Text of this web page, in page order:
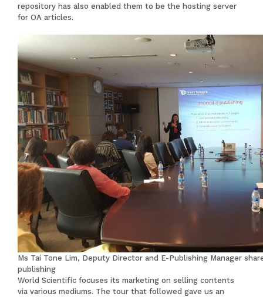
repository has also enabled them to be the hosting server
for OA articles.
Ms Tai Tone Lim, Deputy Director and E-Publishing Manager
publishing
World Scientific focuses its marketing on selling contents
via various mediums. The tour that followed gave us an